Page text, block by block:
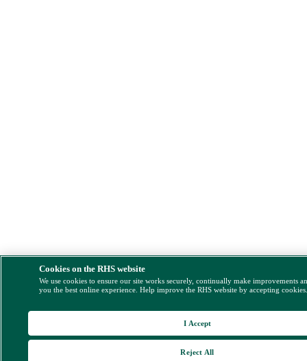
Cookies on the RHS website
We use cookies to ensure our site works securely, continually make improvements
you the best online experience. Help improve the RHS website by accepting
Reject All
I Accept